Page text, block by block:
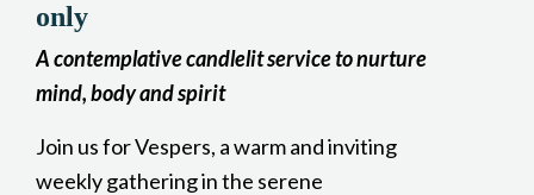
only
A contemplative candlelit service to nurture
mind, body and spirit
Join us for Vespers, a warm and inviting
weekly gathering in the serene